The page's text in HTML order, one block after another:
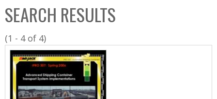
C
o
l
l
SEARCH RESULTS
(1 - 4 of 4)